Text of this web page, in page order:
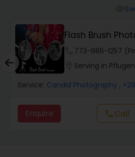
Studio Photography
Product Photography
Event Videography
Flash Brush
773-886-1257
Serving in
Service: Candid Photography ,
Enquire callCall